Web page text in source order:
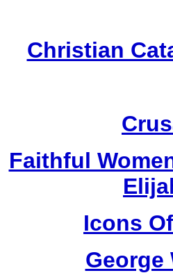
Christian
Faithful
Icons
George